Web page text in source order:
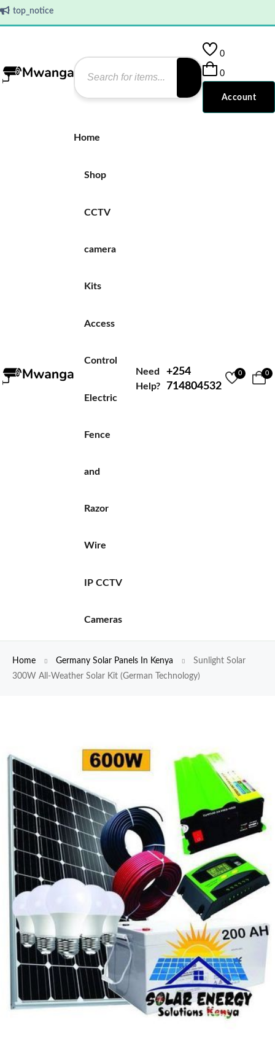
top_notice
0
0
Account
Home
Shop
CCTV
camera
Kits
Access
Control
Electric
Fence
and
Razor
Wire
IP CCTV
Cameras
Need
Help?
+254
714804532
0 0
Home Germany Solar Panels In Kenya
Sunlight Solar
300W All-Weather Solar Kit (German Technology)